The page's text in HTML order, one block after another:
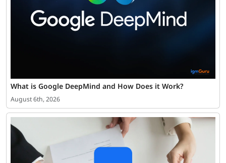
What is Google DeepMind and How Does it Work?
August 6th, 2026